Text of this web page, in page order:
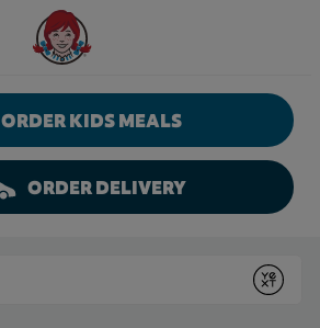
Wendy's Website Home
ORDER KIDS MEALS
ORDER DELIVERY
Submit